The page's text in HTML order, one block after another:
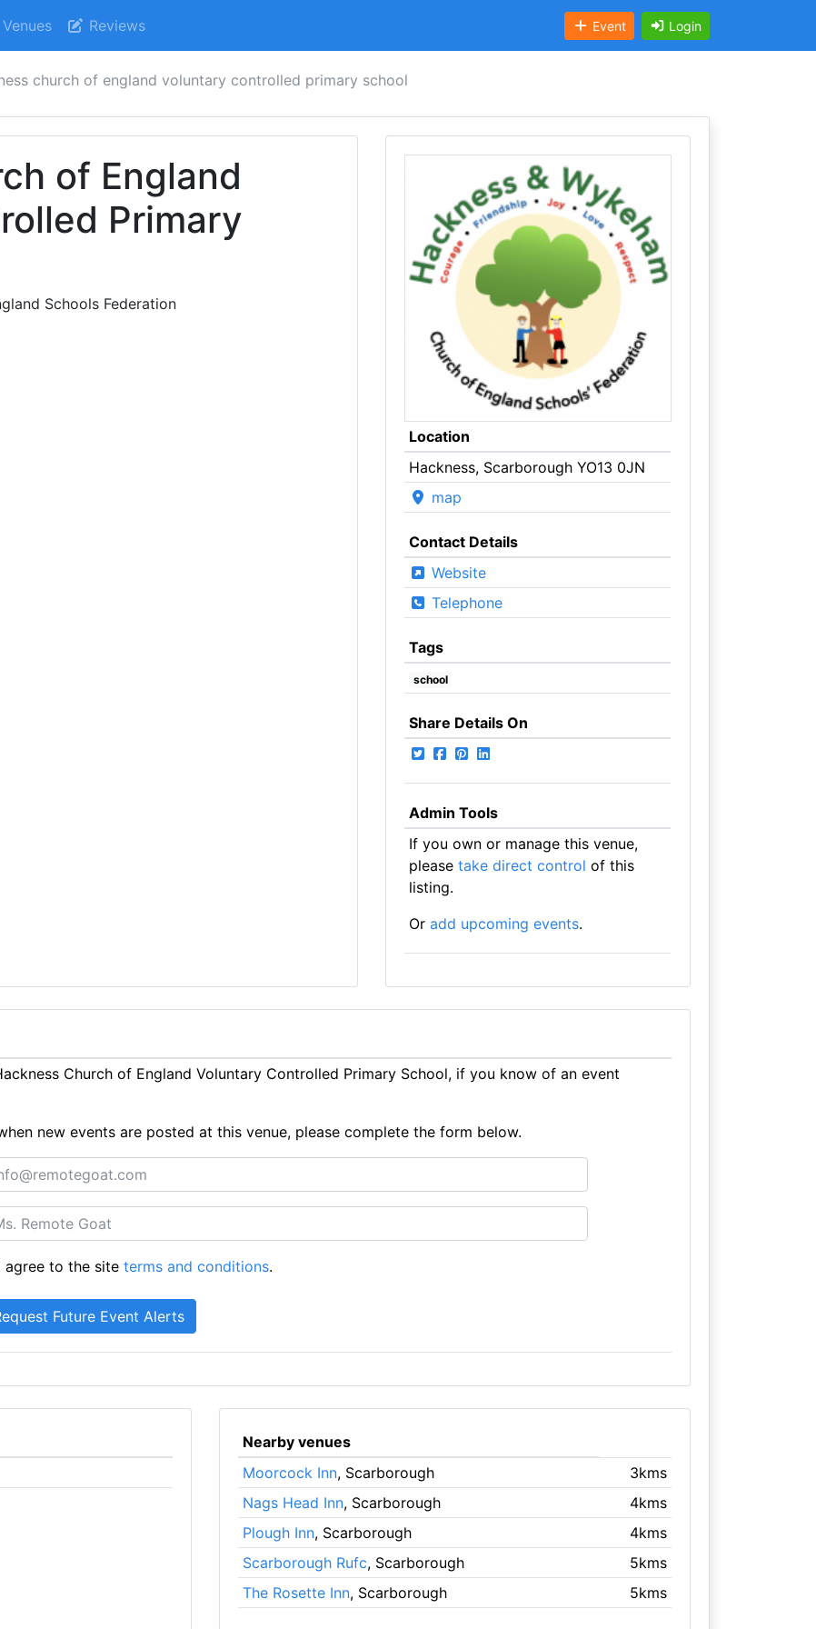
Venues Reviews Event Login
church of england voluntary controlled primary school
of England
Primary
Schools Federation
Location
Hackness, Scarborough YO13 0JN
map
Contact Details
Website
Telephone
Tags
school
Share Details On
Admin Tools
If you own or manage this venue,
please take direct control of this
listing.
Or add upcoming events.
Church of England Voluntary Controlled Primary School, if you know of an event
new events are posted at this venue, please complete the form below.
agree to the siteterms and conditions.
Nearby venues
Moorcock Inn, Scarborough
3kms
Nags Head Inn, Scarborough
4kms
Plough Inn, Scarborough
4kms
Scarborough Rufc, Scarborough
5kms
The Rosette Inn, Scarborough 5kms